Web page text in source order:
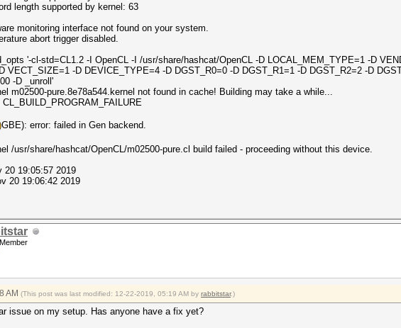
length supported by kernel: 63
monitoring interface not found on your system.
abort trigger disabled.
'-cl-std=CL1.2 -I OpenCL -I /usr/share/hashcat/OpenCL -D LOCAL_MEM_TYPE=1 -D
VECT_SIZE=1 -D DEVICE_TYPE=4 -D DGST_R0=0 -D DGST_R1=1 -D DGST_R2=2 -D
-D _unroll'
m02500-pure.8e78a544.kernel not found in cache! Building may take a while...
GBE): error: failed in Gen backend.
/usr/share/hashcat/OpenCL/m02500-pure.cl build failed - proceeding without this device.
20 19:05:57 2019
20 19:06:42 2019
AM (This post was last modified: 12-22-2019, 05:19 AM by rabbitstar.)
issue on my setup. Has anyone have a fix yet?